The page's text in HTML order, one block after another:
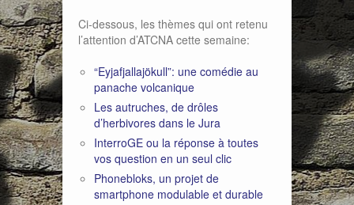
Ci-dessous, les thèmes qui ont retenu
l’attention d’ATCNA cette semaine:
“Eyjafjallajökull”: une comédie au
panache volcanique
Les autruches, de drôles
d’herbivores dans le Jura
InterroGE ou la réponse à toutes
vos question en un seul clic
Phonebloks, un projet de
smartphone modulable et durable